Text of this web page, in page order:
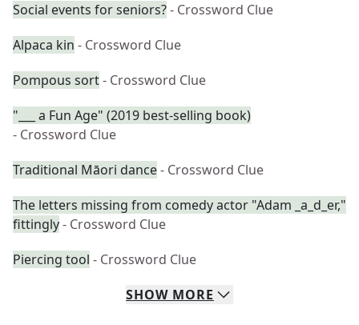
Social events for seniors?- Crossword Clue
Alpaca kin - Crossword Clue
Pompous sort- Crossword Clue
"___ a Fun Age" (2019 best-selling book)
- Crossword Clue
Traditional Māori dance- Crossword Clue
The letters missing from comedy actor "Adam _a_d_er,"
fittingly- Crossword Clue
Piercing tool - Crossword Clue
SHOW MORE